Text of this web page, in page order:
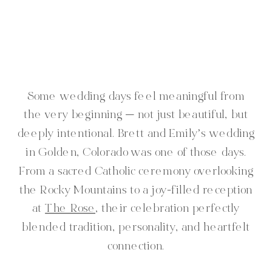
Some wedding days feel meaningful from
the very beginning — not just beautiful, but
deeply intentional. Brett and Emily’s wedding
in Golden, Colorado was one of those days.
From a sacred Catholic ceremony overlooking
the Rocky Mountains to a joy-filled reception
atThe Rose, their celebration perfectly
blended tradition, personality, and heartfelt
connection.